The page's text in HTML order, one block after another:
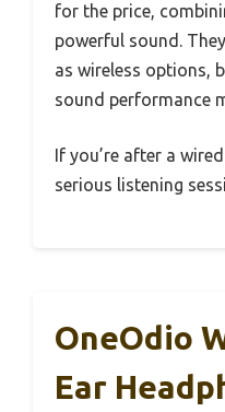
for the price,
powerful sound.
as wireless options,
sound performance
If you’re after a
serious listening
OneOdio
Ear